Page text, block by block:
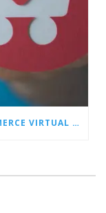
WHY EVERY STORE NEEDS AN ECOMMERCE VIRTUAL ASSISTANT